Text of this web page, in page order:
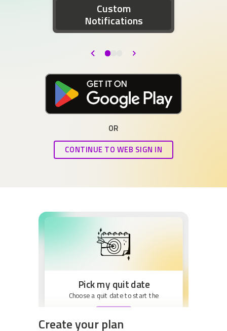
Custom
Notifications
Back
Next
Download at the Google Play Store
OR
CONTINUE TO WEB SIGN IN
Pick my quit date
Choose a quit date to start the
Create your plan